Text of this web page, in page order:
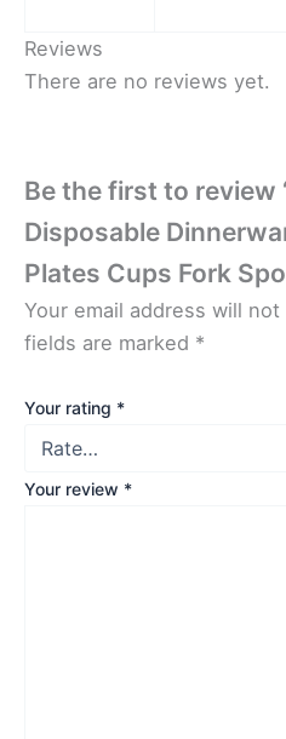
Reviews
There are no reviews yet.
Be the first to review
Disposable
Plates Cups Fork
Your email address will
fields are marked *
Your rating *
Your review *